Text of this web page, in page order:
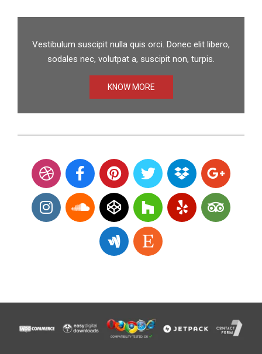
Vestibulum suscipit nulla quis orci. Donec elit libero,
sodales nec, volutpat a, suscipit non, turpis.
KNOW MORE